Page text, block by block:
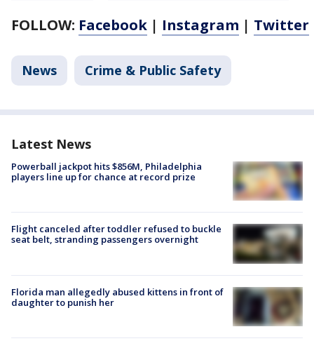
FOLLOW: Facebook | Instagram | Twitter
News Crime & Public Safety
Latest News
Powerball jackpot hits $856M, Philadelphia
players line up for chance at record prize
Flight canceled after toddler refused to buckle
seat belt, stranding passengers overnight
Florida man allegedly abused kittens in front of
daughter to punish her